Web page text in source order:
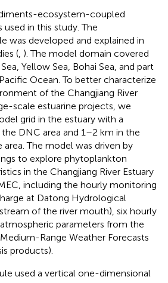
ecosystem-coupled
in this study. The
was developed and explained in
(, ). The model domain covered
Yellow Sea, Bohai Sea, and part
Ocean. To better characterize
of the Changjiang River
scale estuarine projects, we
grid in the estuary with a
DNC area and 1–2 km in the
The model was driven by
to explore phytoplankton
in the Changjiang River Estuary
including the hourly monitoring
at Datong Hydrological
of the river mouth), six hourly
parameters from the
Range Weather Forecasts
products).
used a vertical one-dimensional